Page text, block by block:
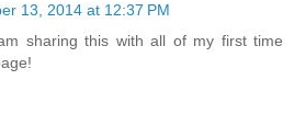
13, 2014 at 12:37 PM
sharing this with all of my first time